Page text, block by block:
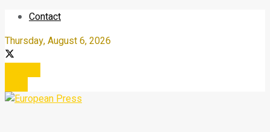
Contact
Thursday, August 6, 2026